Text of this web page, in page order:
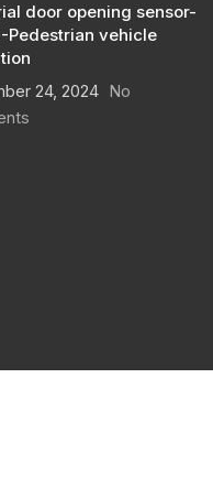
door opening sensor-
Pedestrian vehicle
24, 2024 No